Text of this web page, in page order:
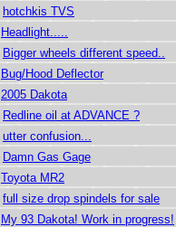
hotchkis TVS
Headlight.....
Bigger wheels different speed..
Bug/Hood Deflector
2005 Dakota
Redline oil at ADVANCE ?
utter confusion...
Damn Gas Gage
Toyota MR2
full size drop spindels for sale
My 93 Dakota! Work in progress!